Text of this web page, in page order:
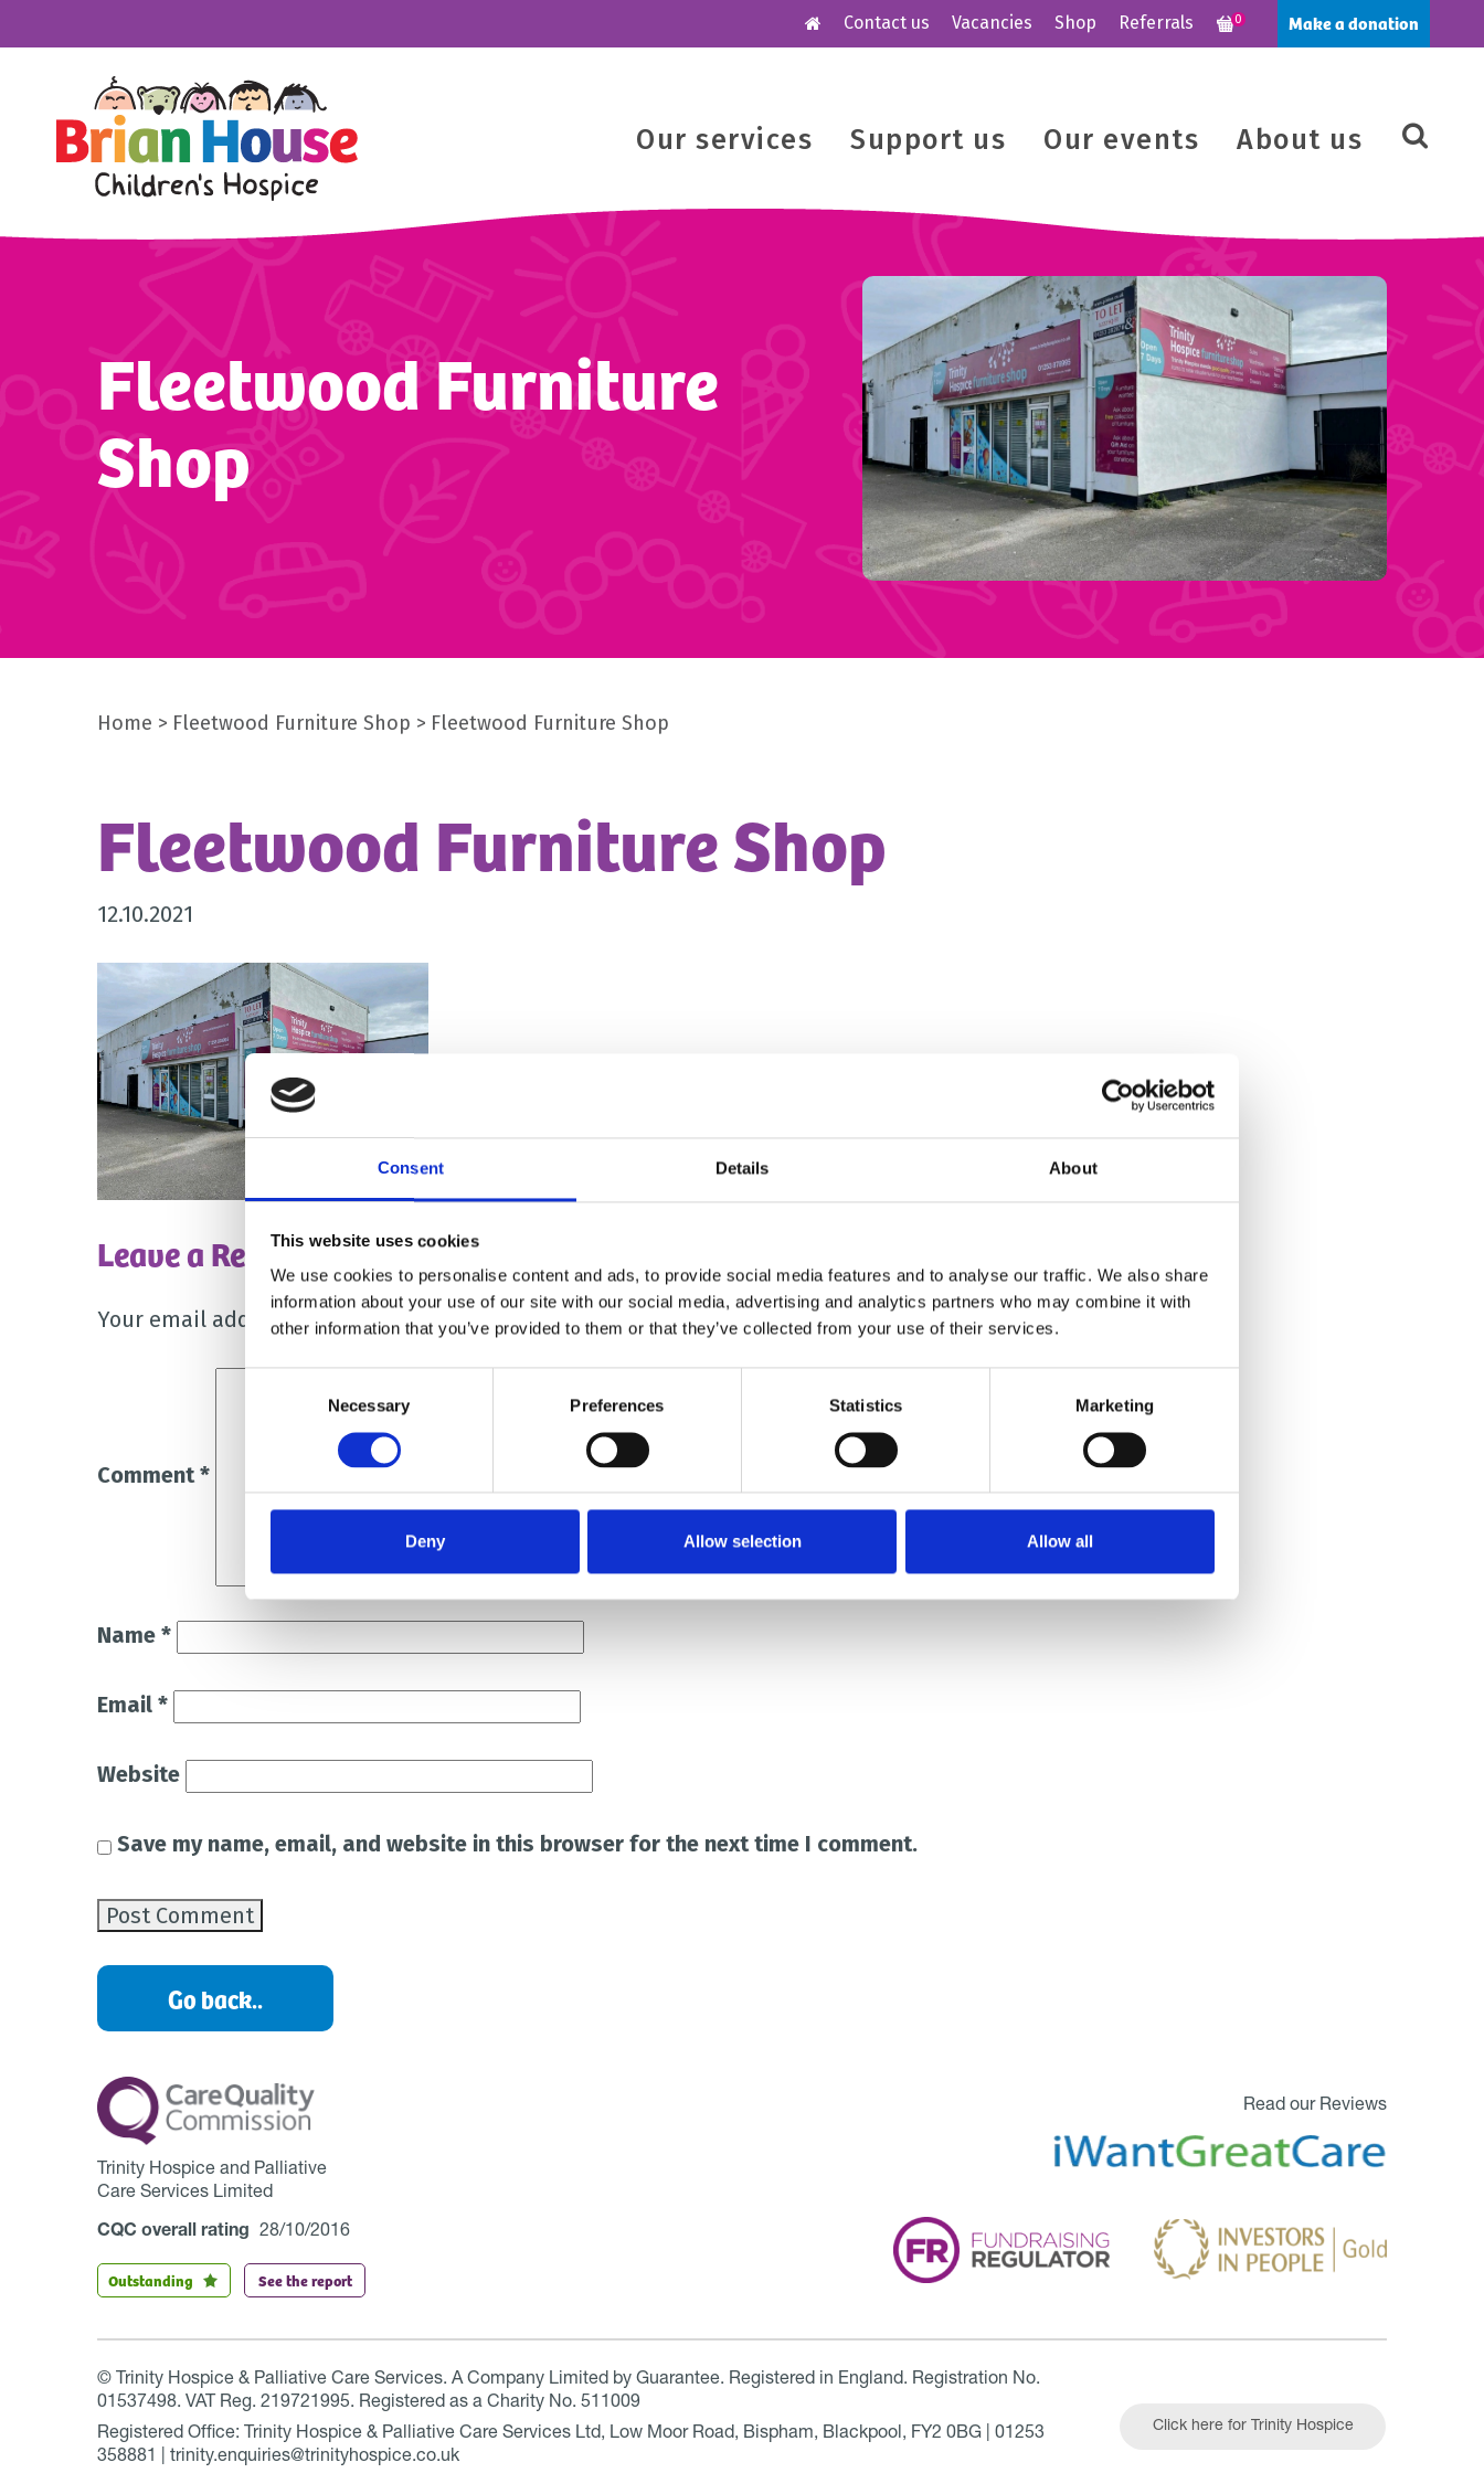
Consent Details About
This website uses cookies
We use cookies to personalise content and ads, to provide social media features and to analyse our traffic. We also share
information about your use of our site with our social media, advertising and analytics partners who may combine it with
other information that you’ve provided to them or that they’ve collected from your use of their services.
Necessary Preferences Statistics Marketing
Deny Allow selection Allow all
Make a donation
0
Contact us Vacancies Shop Referrals
Our services Support us Our events About us
Fleetwood Furniture
Shop
Home Fleetwood Furniture Shop Fleetwood Furniture Shop
Fleetwood Furniture Shop
12.10.2021
Leave a Reply
Your email address will not be published. Required fields are marked*
Comment*
Name *
Email *
Website
Save my name, email, and website in this browser for the next time I comment.
Go back..
Trinity Hospice and Palliative
Care Services Limited
CQC overall rating 28/10/2016
Outstanding See the report
Read our Reviews
Click here for Trinity Hospice
© Trinity Hospice & Palliative Care Services. A Company Limited by Guarantee. Registered in England. Registration No.
01537498. VAT Reg. 219721995. Registered as a Charity No. 511009
Registered Office: Trinity Hospice & Palliative Care Services Ltd, Low Moor Road, Bispham, Blackpool, FY2 0BG | 01253
358881 | trinity.enquiries@trinityhospice.co.uk